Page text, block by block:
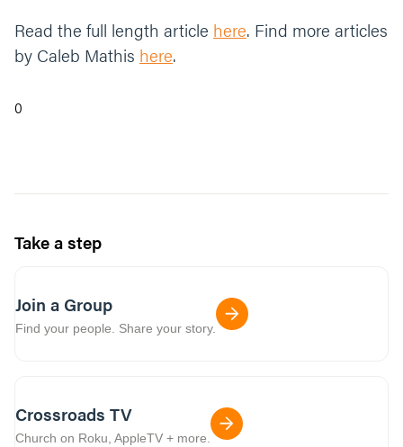
Read the full length article here. Find more articles
by Caleb Mathis here.
0
Take a step
Join a Group
Find your people. Share your story.
Crossroads TV
Church on Roku, AppleTV + more.